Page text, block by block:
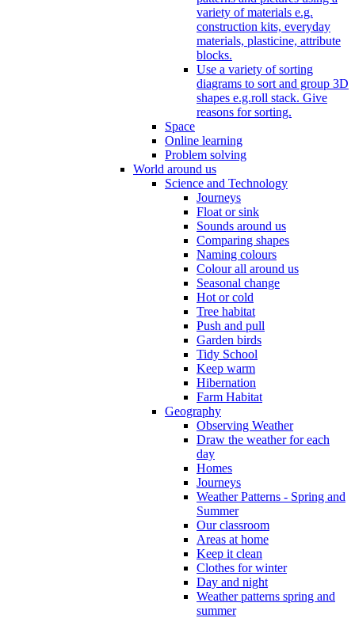
variety of materials e.g.
construction kits, everyday
materials, plasticine, attribute
blocks.
Use a variety of sorting
diagrams to sort and group 3D
shapes e.g.roll stack. Give
reasons for sorting.
Space
Online learning
Problem solving
World around us
Science and Technology
Journeys
Float or sink
Sounds around us
Comparing shapes
Naming colours
Colour all around us
Seasonal change
Hot or cold
Tree habitat
Push and pull
Garden birds
Tidy School
Keep warm
Hibernation
Farm Habitat
Geography
Observing Weather
Draw the weather for each
day
Homes
Journeys
Weather Patterns - Spring and
Summer
Our classroom
Areas at home
Keep it clean
Clothes for winter
Day and night
Weather patterns spring and
summer